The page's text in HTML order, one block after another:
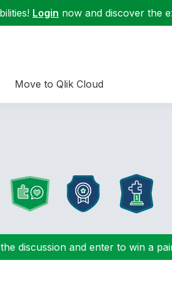
Login now and discover the
Move to Qlik Cloud
discussion and enter to win a